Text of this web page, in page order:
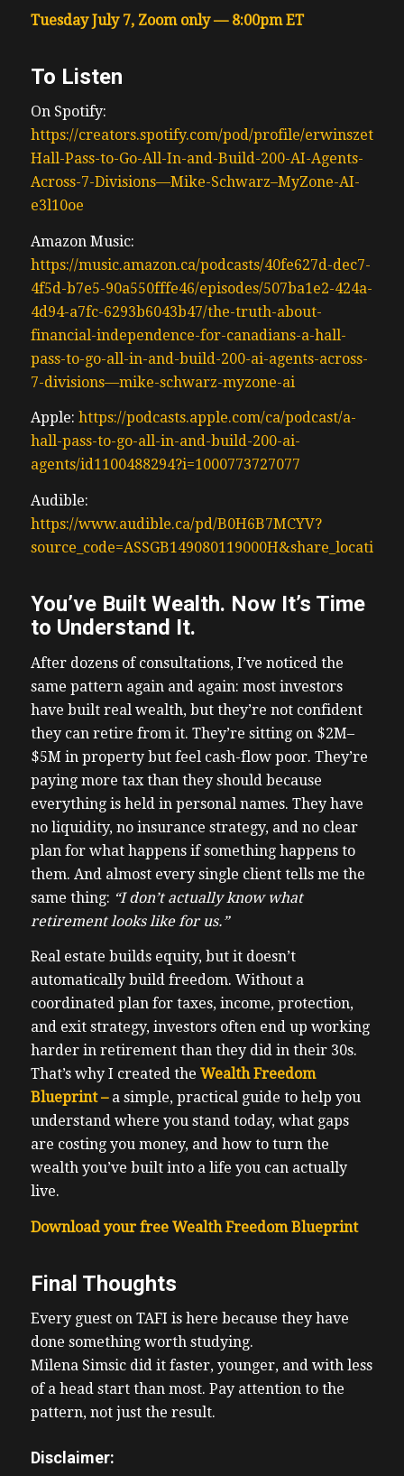
Tuesday July 7, Zoom only — 8:00pm ET
To Listen
On Spotify:
https://creators.spotify.com/pod/profile/erwinszeto/
Hall-Pass-to-Go-All-In-and-Build-200-AI-Agents-
Across-7-Divisions—Mike-Schwarz–MyZone-AI-
e3l10oe
Amazon Music:
https://music.amazon.ca/podcasts/40fe627d-dec7-
4f5d-b7e5-90a550fffe46/episodes/507ba1e2-424a-
4d94-a7fc-6293b6043b47/the-truth-about-
financial-independence-for-canadians-a-hall-
pass-to-go-all-in-and-build-200-ai-agents-across-
7-divisions—mike-schwarz-myzone-ai
Apple: https://podcasts.apple.com/ca/podcast/a-
hall-pass-to-go-all-in-and-build-200-ai-
agents/id1100488294?i=1000773727077
Audible:
https://www.audible.ca/pd/B0H6B7MCYV?
You’ve Built Wealth. Now It’s Time
to Understand It.
After dozens of consultations, I’ve noticed the
same pattern again and again: most investors
have built real wealth, but they’re not confident
they can retire from it. They’re sitting on $2M–
$5M in property but feel cash-flow poor. They’re
paying more tax than they should because
everything is held in personal names. They have
no liquidity, no insurance strategy, and no clear
plan for what happens if something happens to
them. And almost every single client tells me the
same thing: “I don’t actually know what
retirement looks like for us.”
Real estate builds equity, but it doesn’t
automatically build freedom. Without a
coordinated plan for taxes, income, protection,
and exit strategy, investors often end up working
harder in retirement than they did in their 30s.
That’s why I created the Wealth Freedom
Blueprint –a simple, practical guide to help you
understand where you stand today, what gaps
are costing you money, and how to turn the
wealth you’ve built into a life you can actually
live.
Download your free Wealth Freedom Blueprint
Final Thoughts
Every guest on TAFI is here because they have
done something worth studying.
Milena Simsic did it faster, younger, and with less
of a head start than most. Pay attention to the
pattern, not just the result.
Disclaimer: